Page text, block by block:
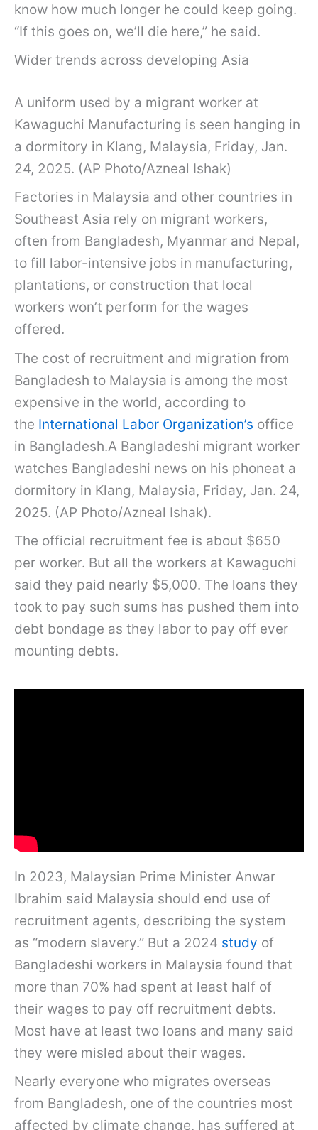
know how much longer he could keep going.
“If this goes on, we’ll die here,” he said.
Wider trends across developing Asia
A uniform used by a migrant worker at
Kawaguchi Manufacturing is seen hanging in
a dormitory in Klang, Malaysia, Friday, Jan.
24, 2025. (AP Photo/Azneal Ishak)
Factories in Malaysia and other countries in
Southeast Asia rely on migrant workers,
often from Bangladesh, Myanmar and Nepal,
to fill labor-intensive jobs in manufacturing,
plantations, or construction that local
workers won’t perform for the wages
offered.
The cost of recruitment and migration from
Bangladesh to Malaysia is among the most
expensive in the world, according to
the International Labor Organization’s office
in Bangladesh.A Bangladeshi migrant worker
watches Bangladeshi news on his phoneat a
dormitory in Klang, Malaysia, Friday, Jan. 24,
2025. (AP Photo/Azneal Ishak).
The official recruitment fee is about $650
per worker. But all the workers at Kawaguchi
said they paid nearly $5,000. The loans they
took to pay such sums has pushed them into
debt bondage as they labor to pay off ever
mounting debts.
In 2023, Malaysian Prime Minister Anwar
Ibrahim said Malaysia should end use of
recruitment agents, describing the system
as “modern slavery.” But a 2024 study of
Bangladeshi workers in Malaysia found that
more than 70% had spent at least half of
their wages to pay off recruitment debts.
Most have at least two loans and many said
they were misled about their wages.
Nearly everyone who migrates overseas
from Bangladesh, one of the countries most
affected by climate change, has suffered at